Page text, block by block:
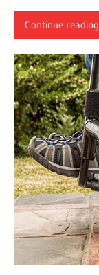
Continue reading